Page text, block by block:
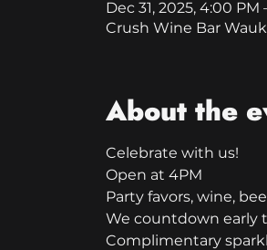
Dec 31, 2025, 4:00 PM
Crush Wine Bar
About the
Celebrate with us!
Open at 4PM
Party favors, wine,
We countdown early
Complimentary